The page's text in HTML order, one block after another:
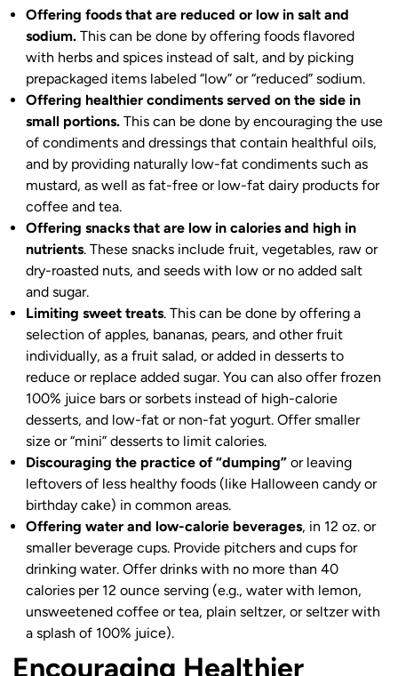
Offering foods that are reduced or low in salt and
sodium. This can be done by offering foods flavored
with herbs and spices instead of salt, and by picking
prepackaged items labeled “low” or “reduced” sodium.
Offering healthier condiments served on the side in
small portions. This can be done by encouraging the use
of condiments and dressings that contain healthful oils,
and by providing naturally low-fat condiments such as
mustard, as well as fat-free or low-fat dairy products for
coffee and tea.
Offering snacks that are low in calories and high in
nutrients. These snacks include fruit, vegetables, raw or
dry-roasted nuts, and seeds with low or no added salt
and sugar.
Limiting sweet treats. This can be done by offering a
selection of apples, bananas, pears, and other fruit
individually, as a fruit salad, or added in desserts to
reduce or replace added sugar. You can also offer frozen
100% juice bars or sorbets instead of high-calorie
desserts, and low-fat or non-fat yogurt. Offer smaller
size or “mini” desserts to limit calories.
Discouraging the practice of “dumping” or leaving
leftovers of less healthy foods (like Halloween candy or
birthday cake) in common areas.
Offering water and low-calorie beverages, in 12 oz. or
smaller beverage cups. Provide pitchers and cups for
drinking water. Offer drinks with no more than 40
calories per 12 ounce serving (e.g., water with lemon,
unsweetened coffee or tea, plain seltzer, or seltzer with
a splash of 100% juice).
Encouraging Healthier